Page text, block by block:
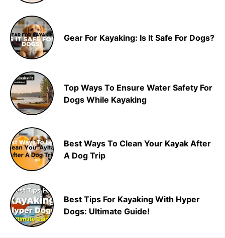
Gear For Kayaking: Is It Safe For Dogs?
Top Ways To Ensure Water Safety For
Dogs While Kayaking
Best Ways To Clean Your Kayak After
A Dog Trip
Best Tips For Kayaking With Hyper
Dogs: Ultimate Guide!